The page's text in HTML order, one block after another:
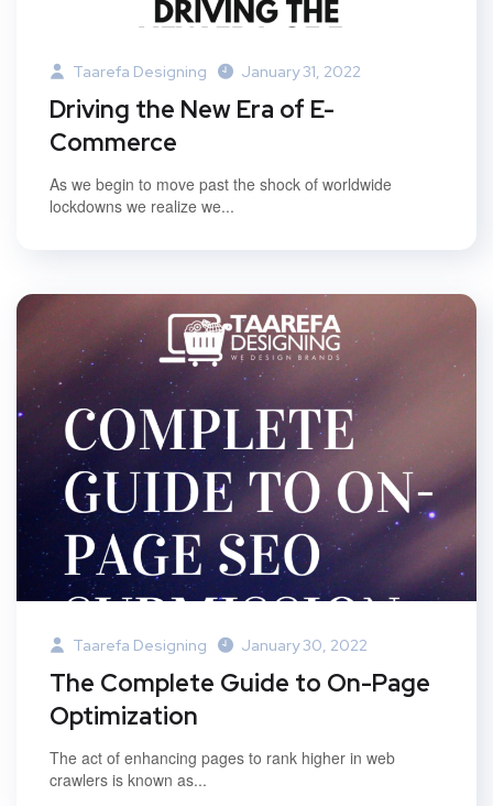
Taarefa Designing January 31, 2022
Driving the New Era of E-
Commerce
As we begin to move past the shock of worldwide
lockdowns we realize we...
Taarefa Designing January 30, 2022
The Complete Guide to On-Page
Optimization
The act of enhancing pages to rank higher in web
crawlers is known as...